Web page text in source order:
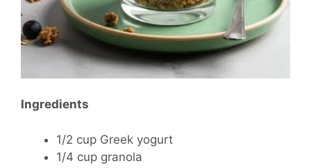
Ingredients
1/2 cup Greek yogurt
1/4 cup granola